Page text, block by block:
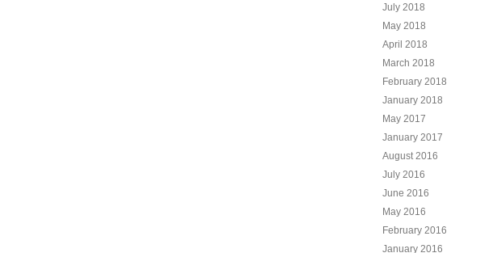
July 2018
May 2018
April 2018
March 2018
February 2018
January 2018
May 2017
January 2017
August 2016
July 2016
June 2016
May 2016
February 2016
January 2016